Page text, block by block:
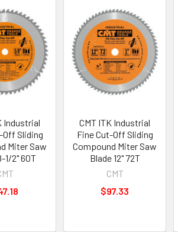
Industrial
Off Sliding
Miter Saw
1/2" 60T
CMT ITK Industrial
Fine Cut-Off Sliding
Compound Miter Saw
Blade 12" 72T
CMT
$97.33